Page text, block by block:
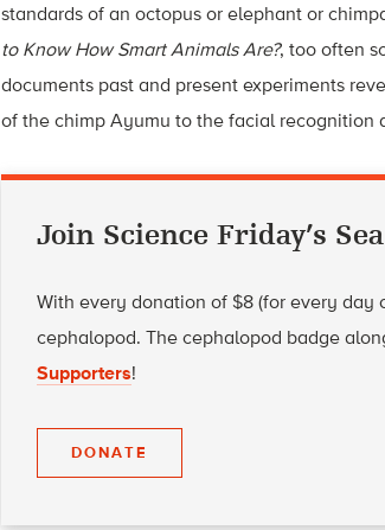
standards of an octopus or elephant or
to Know How Smart Animals Are?, too often
documents past and present experiments
of the chimp Ayumu to the facial recognition
Join Science Friday’s
With every donation of $8 (for every day
cephalopod. The cephalopod badge
Supporters!
DONATE